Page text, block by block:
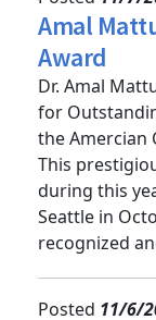
Posted 11/7/
Amal
Award
Dr. Amal
for
the Amercian
This
during this
Seattle in